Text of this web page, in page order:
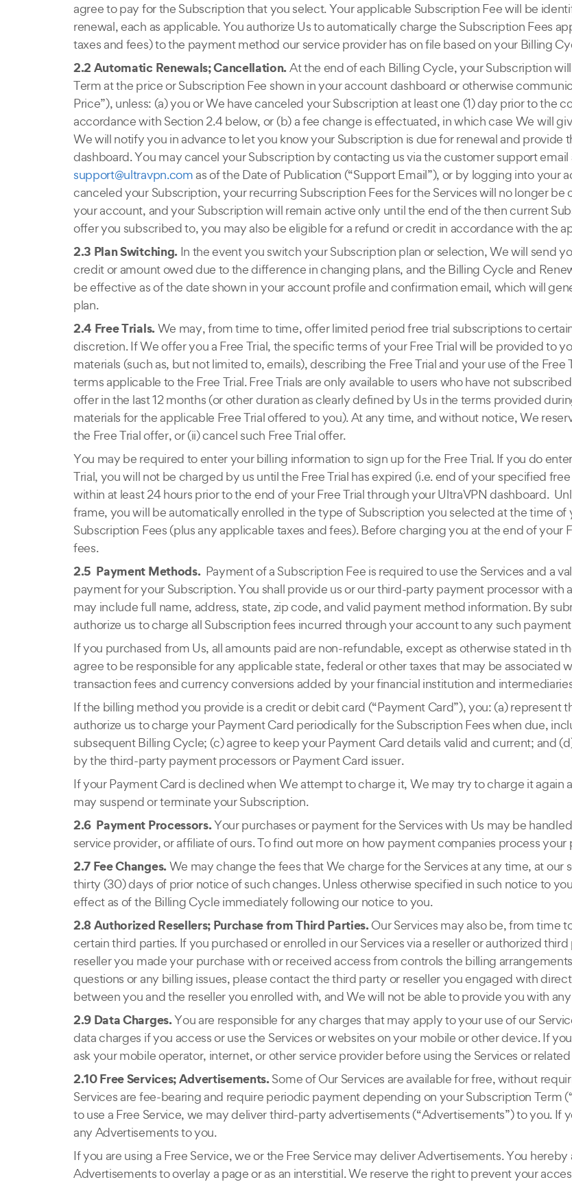
agree to pay for the Subscription that you select. Your applicable Subscription Fee will be
renewal, each as applicable. You authorize Us to automatically charge the Subscription Fees
taxes and fees) to the payment method our service provider has on file based on your Billing
2.2 Automatic Renewals; Cancellation.At the end of each Billing Cycle, your Subscription
Term at the price or Subscription Fee shown in your account dashboard or otherwise
Price”), unless: (a) you or We have canceled your Subscription at least one (1) day prior to the
accordance with Section 2.4 below, or (b) a fee change is effectuated, in which case We will
We will notify you in advance to let you know your Subscription is due for renewal and provide
dashboard. You may cancel your Subscription by contacting us via the customer support
support@ultravpn.comas of the Date of Publication (“Support Email”), or by logging into your
canceled your Subscription, your recurring Subscription Fees for the Services will no longer
your account, and your Subscription will remain active only until the end of the then current
offer you subscribed to, you may also be eligible for a refund or credit in accordance with the
2.3 Plan Switching. In the event you switch your Subscription plan or selection, We will send
credit or amount owed due to the difference in changing plans, and the Billing Cycle and
be effective as of the date shown in your account profile and confirmation email, which will
plan.
2.4 Free Trials.We may, from time to time, offer limited period free trial subscriptions to
discretion. If We offer you a Free Trial, the specific terms of your Free Trial will be provided to
materials (such as, but not limited to, emails), describing the Free Trial and your use of the
terms applicable to the Free Trial. Free Trials are only available to users who have not
offer in the last 12 months (or other duration as clearly defined by Us in the terms provided
materials for the applicable Free Trial offered to you). At any time, and without notice, We
the Free Trial offer, or (ii) cancel such Free Trial offer.
You may be required to enter your billing information to sign up for the Free Trial. If you do
Trial, you will not be charged by us until the Free Trial has expired (i.e. end of your specified
within at least 24 hours prior to the end of your Free Trial through your UltraVPN dashboard.
frame, you will be automatically enrolled in the type of Subscription you selected at the time
Subscription Fees (plus any applicable taxes and fees). Before charging you at the end of
fees.
2.5 Payment Methods. Payment of a Subscription Fee is required to use the Services and a
payment for your Subscription. You shall provide us or our third-party payment processor
may include full name, address, state, zip code, and valid payment method information. By
authorize us to charge all Subscription fees incurred through your account to any such
If you purchased from Us, all amounts paid are non-refundable, except as otherwise stated in
agree to be responsible for any applicable state, federal or other taxes that may be associated
transaction fees and currency conversions added by your financial institution and
If the billing method you provide is a credit or debit card (“Payment Card”), you: (a) represent
authorize us to charge your Payment Card periodically for the Subscription Fees when due,
subsequent Billing Cycle; (c) agree to keep your Payment Card details valid and current; and
by the third-party payment processors or Payment Card issuer.
If your Payment Card is declined when We attempt to charge it, We may try to charge it again
may suspend or terminate your Subscription.
2.6 Payment Processors.Your purchases or payment for the Services with Us may be
service provider, or affiliate of ours. To find out more on how payment companies process your
2.7 Fee Changes.We may change the fees that We charge for the Services at any time, at
thirty (30) days of prior notice of such changes. Unless otherwise specified in such notice to
effect as of the Billing Cycle immediately following our notice to you.
2.8 Authorized Resellers; Purchase from Third Parties.Our Services may also be, from time
certain third parties. If you purchased or enrolled in our Services via a reseller or authorized
reseller you made your purchase with or received access from controls the billing
questions or any billing issues, please contact the third party or reseller you engaged with
between you and the reseller you enrolled with, and We will not be able to provide you with
2.9 Data Charges.You are responsible for any charges that may apply to your use of our
data charges if you access or use the Services or websites on your mobile or other device. If
ask your mobile operator, internet, or other service provider before using the Services or
2.10 Free Services; Advertisements.Some of Our Services are available for free, without
Services are fee-bearing and require periodic payment depending on your Subscription Term
to use a Free Service, we may deliver third-party advertisements (“Advertisements”) to you. If
any Advertisements to you.
If you are using a Free Service, we or the Free Service may deliver Advertisements. You
Advertisements to overlay a page or as an interstitial. We reserve the right to prevent your